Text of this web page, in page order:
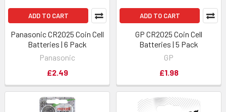
ADD TO CART
Panasonic CR2025 Coin Cell
Batteries | 6 Pack
Panasonic
£2.49
ADD TO CART
GP CR2025 Coin Cell
Batteries | 5 Pack
GP
£1.98